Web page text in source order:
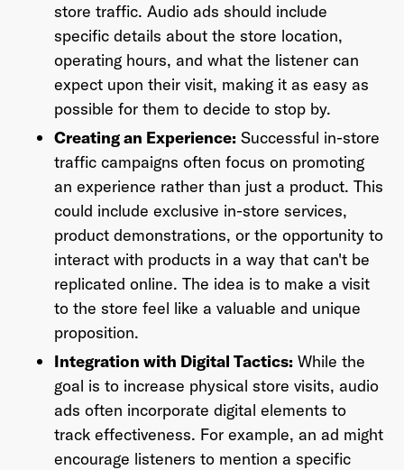
store traffic. Audio ads should include
specific details about the store location,
operating hours, and what the listener can
expect upon their visit, making it as easy as
possible for them to decide to stop by.
Creating an Experience: Successful in-store
traffic campaigns often focus on promoting
an experience rather than just a product. This
could include exclusive in-store services,
product demonstrations, or the opportunity to
interact with products in a way that can't be
replicated online. The idea is to make a visit
to the store feel like a valuable and unique
proposition.
Integration with Digital Tactics: While the
goal is to increase physical store visits, audio
ads often incorporate digital elements to
track effectiveness. For example, an ad might
encourage listeners to mention a specific
Already have an account? Go tologin.
This site is protected by reCAPTCHA and the Google Privacy
PolicyandTerms of Service apply.